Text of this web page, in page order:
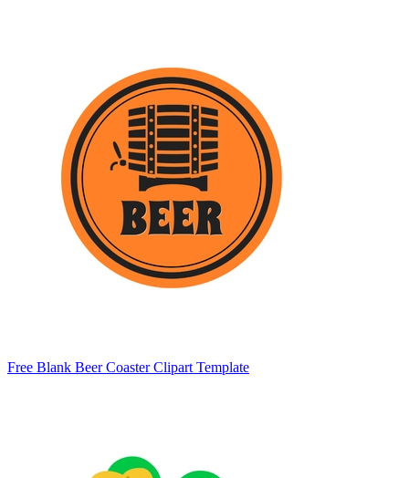
Free Blank Beer Coaster Clipart Template